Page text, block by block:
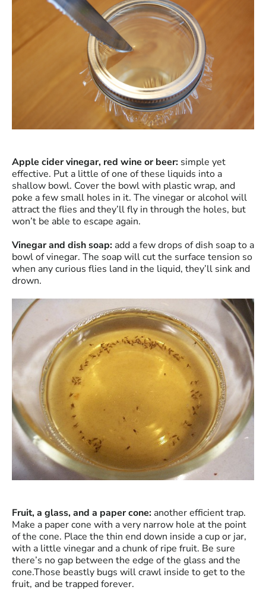
Apple cider vinegar, red wine or beer: simple yet
effective. Put a little of one of these liquids into a
shallow bowl. Cover the bowl with plastic wrap, and
poke a few small holes in it. The vinegar or alcohol will
attract the flies and they’ll fly in through the holes, but
won’t be able to escape again.
Vinegar and dish soap: add a few drops of dish soap to a
bowl of vinegar. The soap will cut the surface tension so
when any curious flies land in the liquid, they’ll sink and
drown.
Fruit, a glass, and a paper cone: another efficient trap.
Make a paper cone with a very narrow hole at the point
of the cone. Place the thin end down inside a cup or jar,
with a little vinegar and a chunk of ripe fruit. Be sure
there’s no gap between the edge of the glass and the
cone.Those beastly bugs will crawl inside to get to the
fruit, and be trapped forever.